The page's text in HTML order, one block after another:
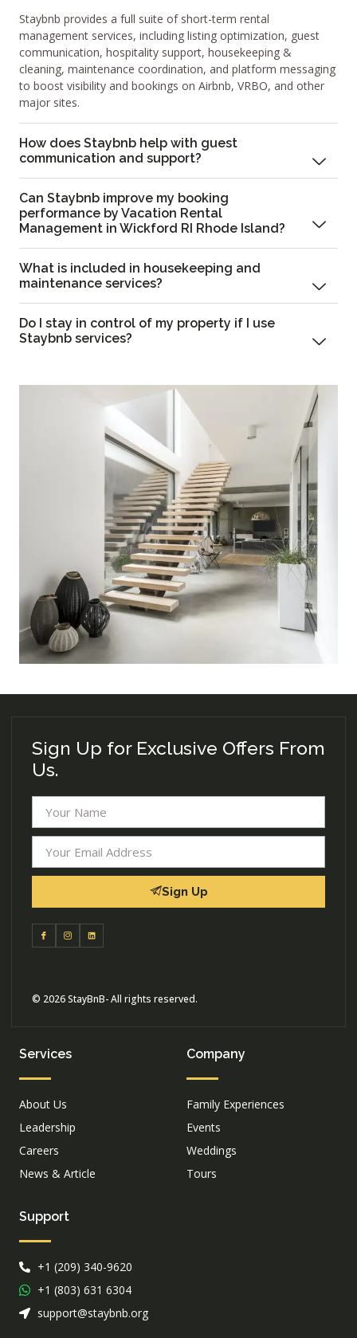
Staybnb provides a full suite of short-term rental
management services, including listing optimization, guest
communication, hospitality support, housekeeping &
cleaning, maintenance coordination, and platform messaging
to boost visibility and bookings on Airbnb, VRBO, and other
major sites.
How does Staybnb help with guest
communication and support?
Can Staybnb improve my booking
performance by Vacation Rental
Management in Wickford RI Rhode Island?
What is included in housekeeping and
maintenance services?
Do I stay in control of my property if I use
Staybnb services?
Sign Up for Exclusive Offers From
Us.
Sign Up
© 2026 StayBnB- All rights reserved.
Services
About Us
Leadership
Careers
News & Article
Company
Family Experiences
Events
Weddings
Tours
Support
+1 (209) 340-9620
+1 (803) 631 6304
support@staybnb.org